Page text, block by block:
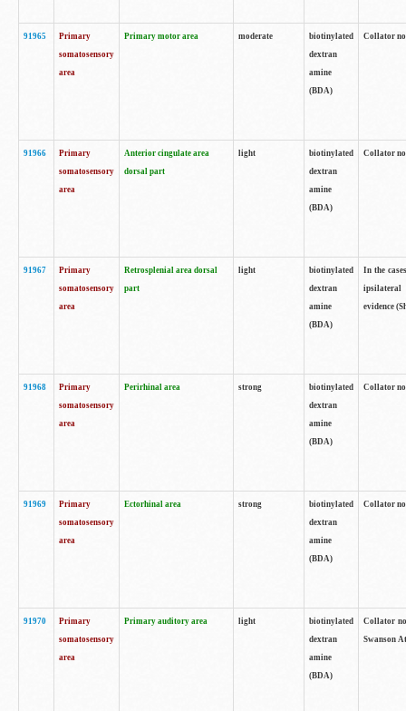
91965
Primary
somatosensory
area
Primary motor area moderate
biotinylated
dextran
amine
(BDA)
Collator
91966
Primary
somatosensory
area
Anterior cingulate area
dorsal part
light
biotinylated
dextran
amine
(BDA)
Collator
91967
Primary
somatosensory
area
Retrosplenial area dorsal
part
light
biotinylated
dextran
amine
(BDA)
In the
ipsilateral
evidence
91968
Primary
somatosensory
area
Perirhinal area strong
biotinylated
dextran
amine
(BDA)
Collator
91969
Primary
somatosensory
area
Ectorhinal area strong
biotinylated
dextran
amine
(BDA)
Collator
91970
Primary
somatosensory
area
Primary auditory area light
biotinylated
dextran
amine
(BDA)
Collator
Swanson